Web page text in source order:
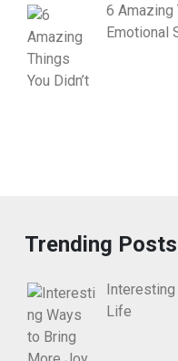
6 Amazing
Emotional
Trending Posts
Interesting
Life